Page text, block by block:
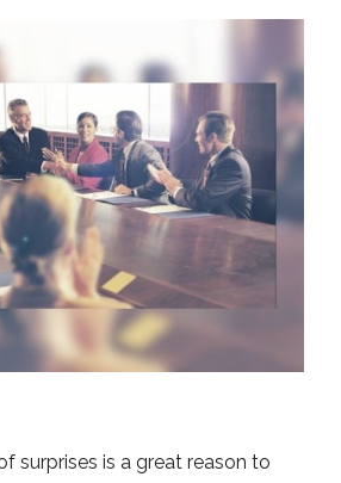
surprises is a great reason to